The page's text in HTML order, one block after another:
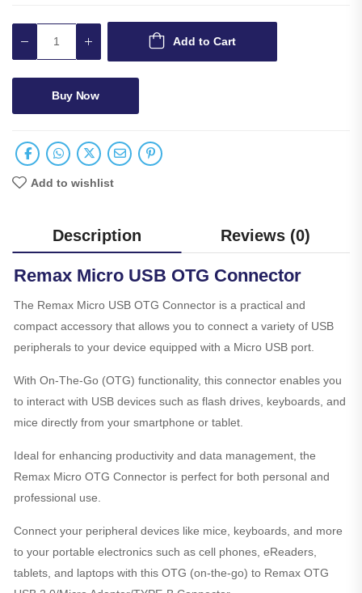
Add to Cart
Buy Now
Add to wishlist
Description Reviews (0)
Remax Micro USB OTG Connector
The Remax Micro USB OTG Connector is a practical and
compact accessory that allows you to connect a variety of USB
peripherals to your device equipped with a Micro USB port.
With On-The-Go (OTG) functionality, this connector enables you
to interact with USB devices such as flash drives, keyboards, and
mice directly from your smartphone or tablet.
Ideal for enhancing productivity and data management, the
Remax Micro OTG Connector is perfect for both personal and
professional use.
Connect your peripheral devices like mice, keyboards, and more
to your portable electronics such as cell phones, eReaders,
tablets, and laptops with this OTG (on-the-go) to Remax OTG